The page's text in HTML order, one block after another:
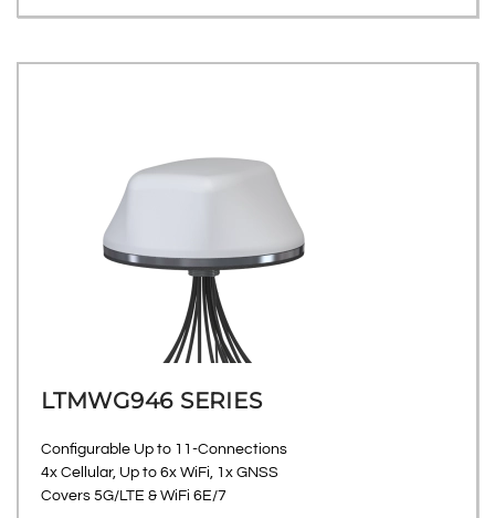
LTMWG946 SERIES
Configurable Up to 11-Connections
4x Cellular, Up to 6x WiFi, 1x GNSS
Covers 5G/LTE & WiFi 6E/7